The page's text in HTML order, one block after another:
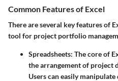
Common Features of Excel
There are several key features of
tool for project portfolio
Spreadsheets: The core of
the arrangement of project
Users can easily